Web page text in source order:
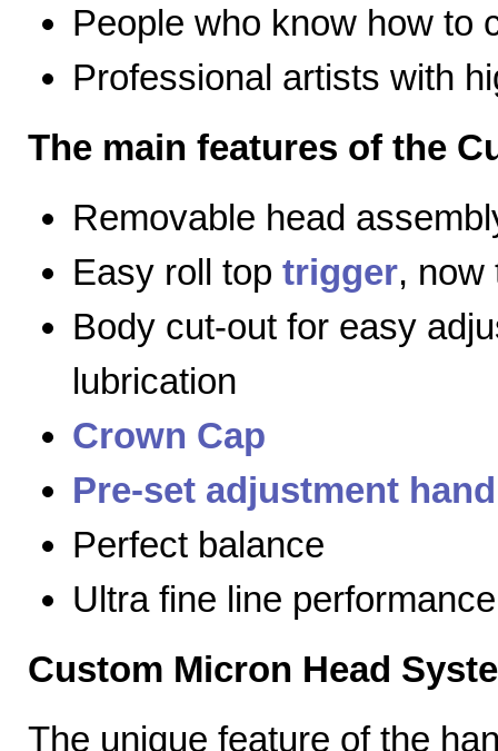
People who know how to
Professional artists with
The main features of the
Removable head
Easy roll top trigger, now
Body cut-out for easy
lubrication
Crown Cap
Pre-set adjustment
Perfect balance
Ultra fine line performance
Custom Micron Head
The unique feature of the